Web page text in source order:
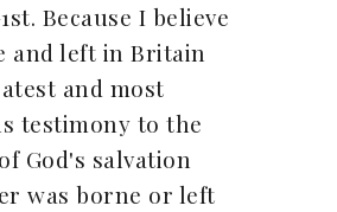
Because I believe
and left in Britain
and most
testimony to the
God's salvation
was borne or left